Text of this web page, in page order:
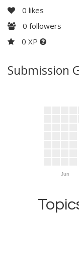
0 likes
0 followers
0 XP
Submission
Jun